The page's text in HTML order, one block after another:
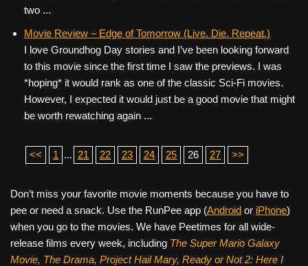
two ...
Movie Review – Edge of Tomorrow (Live. Die. Repeat.)
I love Groundhog Day stories and I’ve been looking forward
to this movie since the first time I saw the previews. I was
*hoping* it would rank as one of the classic Sci-Fi movies.
However, I expected it would just be a good movie that might
be worth rewatching again ...
<< 1 ... 21 22 23 24 25 26 27 >>
Don’t miss your favorite movie moments because you have to
pee or need a snack. Use the RunPee app (Android or iPhone)
when you go to the movies. We have Peetimes for all wide-
release films every week, including The Super Mario Galaxy
Movie, The Drama, Project Hail Mary, Ready or Not 2: Here I